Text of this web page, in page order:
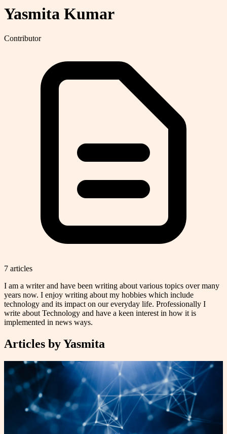
Yasmita Kumar
Contributor
7 articles
I am a writer and have been writing about various topics over many
years now. I enjoy writing about my hobbies which include
technology and its impact on our everyday life. Professionally I
write about Technology and have a keen interest in how it is
implemented in news ways.
Articles byYasmita